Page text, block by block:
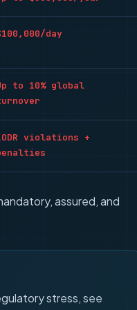
day
to 10% global
violations +
assured, and
stress, see